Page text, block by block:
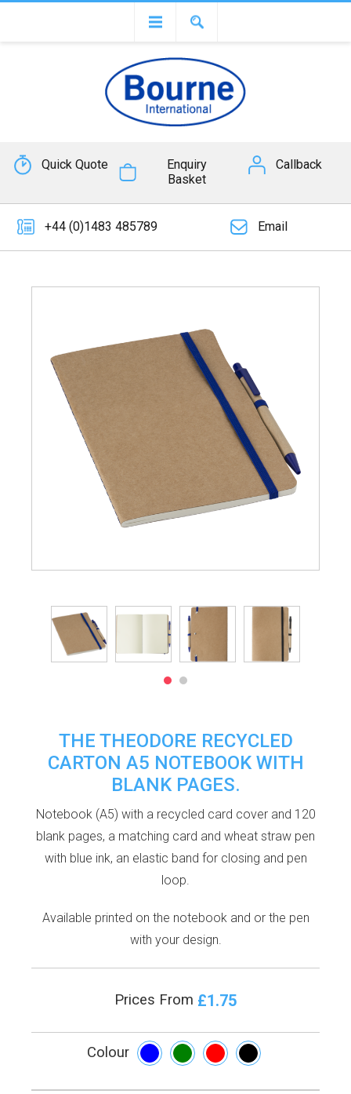
Quick Quote
Enquiry
Basket
Callback
+44 (0)1483 485789 Email
THE THEODORE RECYCLED
CARTON A5 NOTEBOOK WITH
BLANK PAGES.
Notebook (A5) with a recycled card cover and 120
blank pages, a matching card and wheat straw pen
with blue ink, an elastic band for closing and pen
loop.
Available printed on the notebook and or the pen
with your design.
Prices From £1.75
Colour